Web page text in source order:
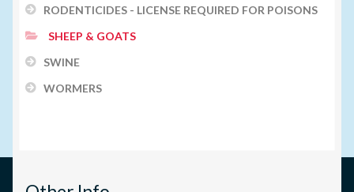
RODENTICIDES - LICENSE REQUIRED FOR POISONS
SHEEP & GOATS
SWINE
WORMERS